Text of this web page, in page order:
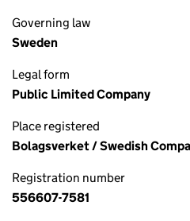
Governing law
Sweden
Legal form
Public Limited Company
Place registered
Bolagsverket / Swedish
Registration number
556607-7581